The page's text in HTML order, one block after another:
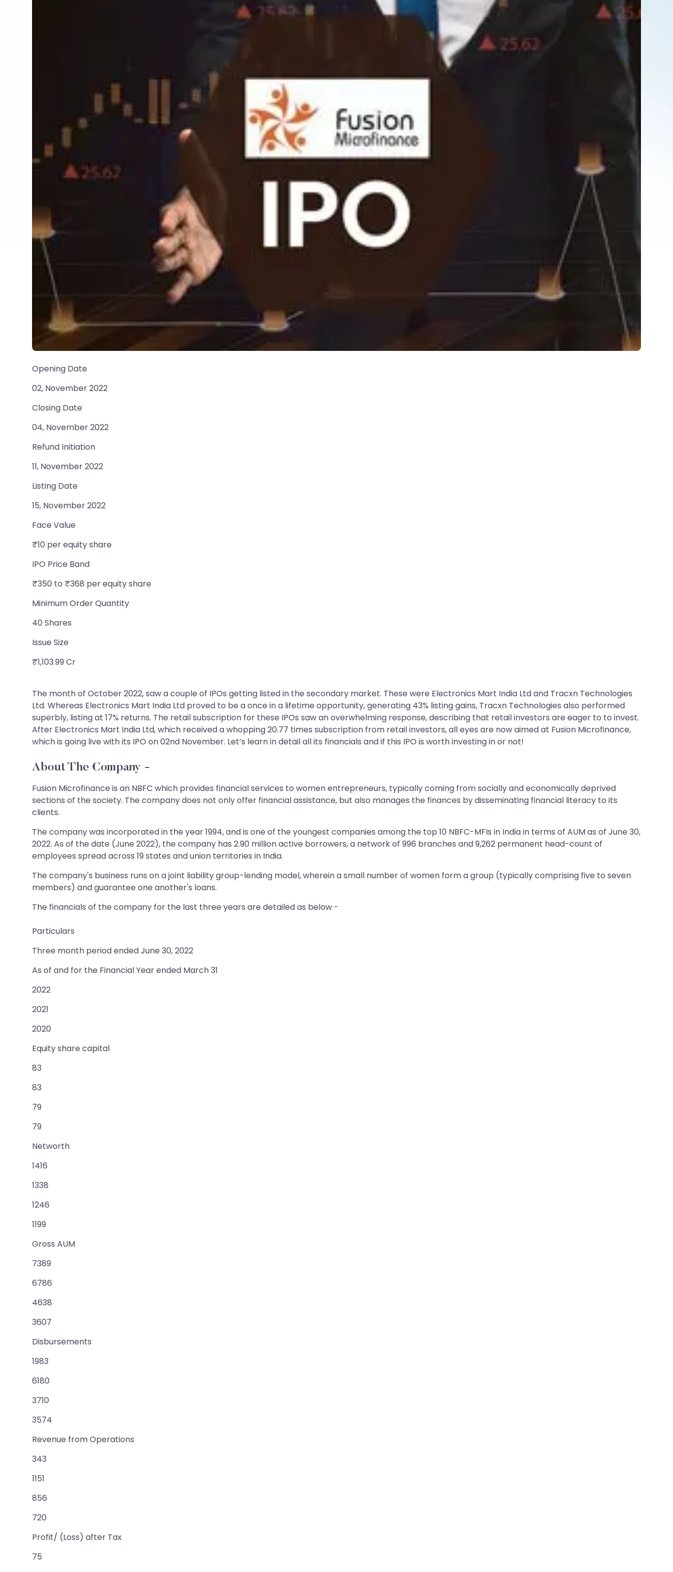
Opening Date
02, November 2022
Closing Date
04, November 2022
Refund Initiation
11, November 2022
Listing Date
15, November 2022
Face Value
₹10 per equity share
IPO Price Band
₹350 to ₹368 per equity share
Minimum Order Quantity
40 Shares
Issue Size
₹1,103.99 Cr
The month of October 2022, saw a couple of IPOs getting listed in the secondary market. These were Electronics Mart India Ltd and Tracxn Technologies
Ltd. Whereas Electronics Mart India Ltd proved to be a once in a lifetime opportunity, generating 43% listing gains, Tracxn Technologies also performed
superbly, listing at 17% returns. The retail subscription for these IPOs saw an overwhelming response, describing that retail investors are eager to to invest.
After Electronics Mart India Ltd, which received a whopping 20.77 times subscription from retail investors, all eyes are now aimed at Fusion Microfinance,
which is going live with its IPO on 02nd November. Let’s learn in detail all its financials and if this IPO is worth investing in or not!
About The Company -
Fusion Microfinance is an NBFC which provides financial services to women entrepreneurs, typically coming from socially and economically deprived
sections of the society. The company does not only offer financial assistance, but also manages the finances by disseminating financial literacy to its
clients.
The company was incorporated in the year 1994, and is one of the youngest companies among the top 10 NBFC-MFIs in India in terms of AUM as of June 30,
2022. As of the date (June 2022), the company has 2.90 million active borrowers, a network of 996 branches and 9,262 permanent head-count of
employees spread across 19 states and union territories in India.
The company's business runs on a joint liability group-lending model, wherein a small number of women form a group (typically comprising five to seven
members) and guarantee one another's loans.
The financials of the company for the last three years are detailed as below -
Particulars
Three month period ended June 30, 2022
As of and for the Financial Year ended March 31
2022
2021
2020
Equity share capital
83
83
79
79
Networth
1416
1338
1246
1199
Gross AUM
7389
6786
4638
3607
Disbursements
1983
6180
3710
3574
Revenue from Operations
343
1151
856
720
Profit/ (Loss) after Tax
75